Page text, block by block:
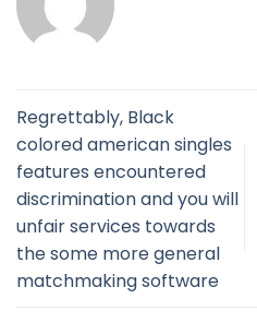
Regrettably, Black
colored american singles
features encountered
discrimination and you will
unfair services towards
the some more general
matchmaking software